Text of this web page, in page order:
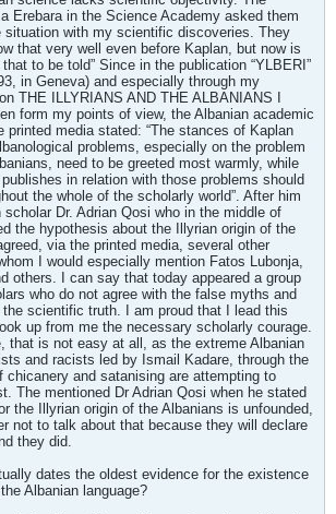
Erebara in the Science Academy asked them
situation with my scientific discoveries. They
that very well even before Kaplan, but now is
to be told” Since in the publication “YLBERI”
in Geneva) and especially through my
THE ILLYRIANS AND THE ALBANIANS I
form my points of view, the Albanian academic
printed media stated: “The stances of Kaplan
problems, especially on the problem
need to be greeted most warmly, while
in relation with those problems should
the whole of the scholarly world”. After him
scholar Dr. Adrian Qosi who in the middle of
the hypothesis about the Illyrian origin of the
via the printed media, several other
I would especially mention Fatos Lubonja,
others. I can say that today appeared a group
who do not agree with the false myths and
scientific truth. I am proud that I lead this
up from me the necessary scholarly courage.
that is not easy at all, as the extreme Albanian
and racists led by Ismail Kadare, through the
chicanery and satanising are attempting to
The mentioned Dr Adrian Qosi when he stated
the Illyrian origin of the Albanians is unfounded,
not to talk about that because they will declare
they did.
dates the oldest evidence for the existence
Albanian language?